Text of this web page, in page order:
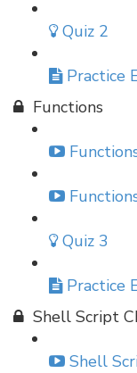
Quiz 2
Practice
Functions
Quiz 3
Practice
Shell Script
Shell